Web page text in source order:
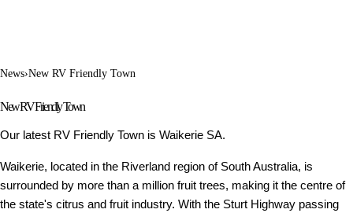
News›New RV Friendly Town
New RV Friendly Town
Our latest RV Friendly Town is Waikerie SA.
Waikerie, located in the Riverland region of South Australia, is
surrounded by more than a million fruit trees, making it the centre of
the state's citrus and fruit industry. With the Sturt Highway passing